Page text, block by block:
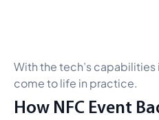
With the tech’s capabilities
come to life in practice.
How NFC Event